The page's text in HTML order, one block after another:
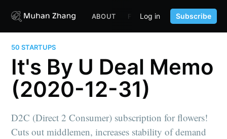
ABOUT FUND CONTENT
Log in Subscribe
50 STARTUPS
It's By U Deal Memo
(2020-12-31)
D2C (Direct 2 Consumer) subscription for flowers!
Cuts out middlemen, increases stability of demand